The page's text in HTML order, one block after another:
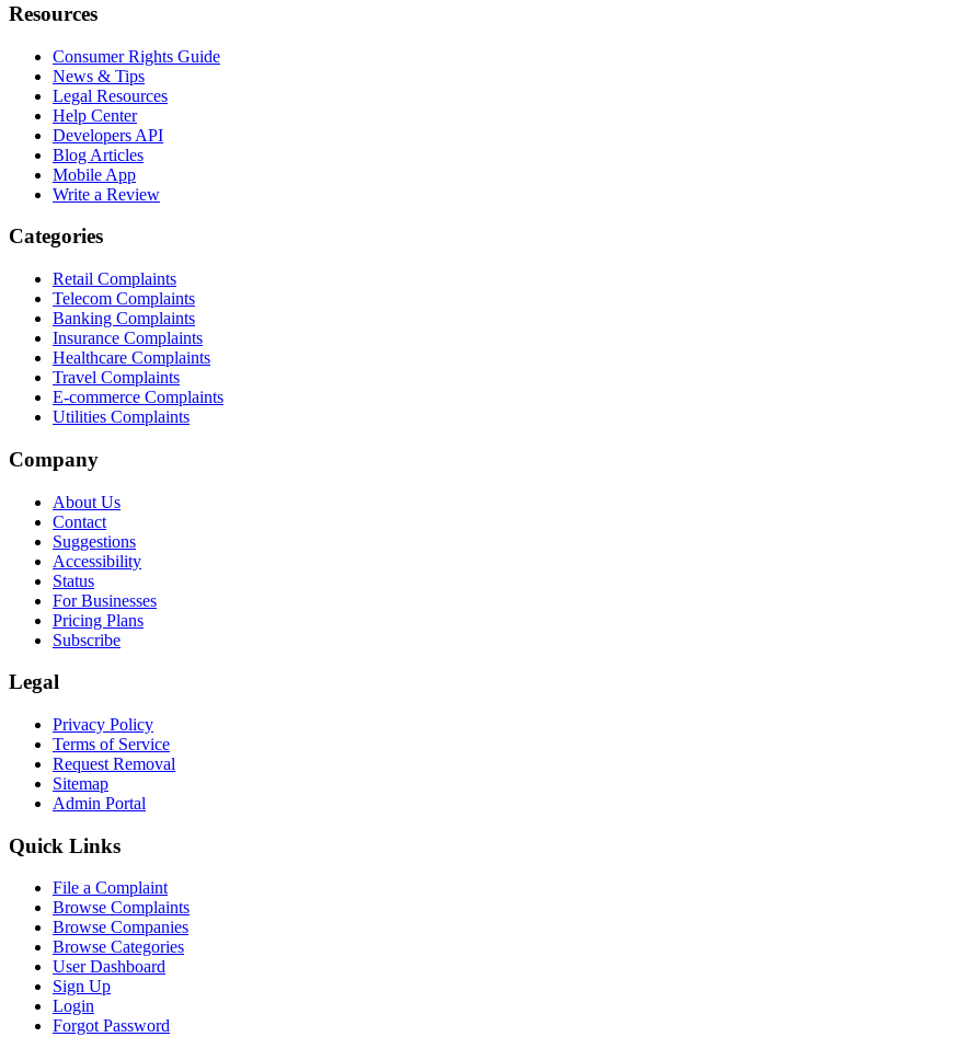
Resources
Consumer Rights Guide
News & Tips
Legal Resources
Help Center
Developers API
Blog Articles
Mobile App
Write a Review
Categories
Retail Complaints
Telecom Complaints
Banking Complaints
Insurance Complaints
Healthcare Complaints
Travel Complaints
E-commerce Complaints
Utilities Complaints
Company
About Us
Contact
Suggestions
Accessibility
Status
For Businesses
Pricing Plans
Subscribe
Legal
Privacy Policy
Terms of Service
Request Removal
Sitemap
Admin Portal
Quick Links
File a Complaint
Browse Complaints
Browse Companies
Browse Categories
User Dashboard
Sign Up
Login
Forgot Password